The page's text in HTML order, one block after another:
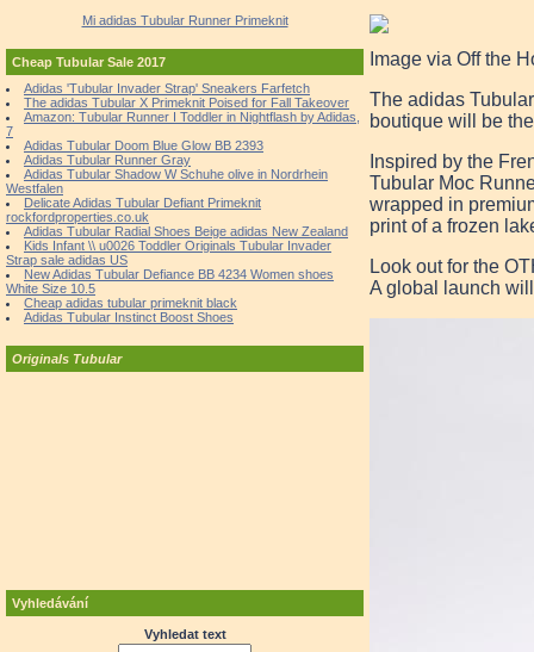
Mi adidas Tubular Runner Primeknit
Cheap Tubular Sale 2017
Adidas 'Tubular Invader Strap' Sneakers Farfetch
The adidas Tubular X Primeknit Poised for Fall Takeover
Amazon: Tubular Runner I Toddler in Nightflash by Adidas,
7
Adidas Tubular Doom Blue Glow BB 2393
Adidas Tubular Runner Gray
Adidas Tubular Shadow W Schuhe olive in Nordrhein
Westfalen
Delicate Adidas Tubular Defiant Primeknit
rockfordproperties.co.uk
Adidas Tubular Radial Shoes Beige adidas New Zealand
Kids Infant \\ u0026 Toddler Originals Tubular Invader
Strap sale adidas US
New Adidas Tubular Defiance BB 4234 Women shoes
White Size 10.5
Cheap adidas tubular primeknit black
Adidas Tubular Instinct Boost Shoes
Originals Tubular
Vyhledávání
Vyhledat text
Image via Off the
The adidas
boutique will be
Inspired by the
Tubular Moc
wrapped in
print of a frozen
Look out for the
A global launch